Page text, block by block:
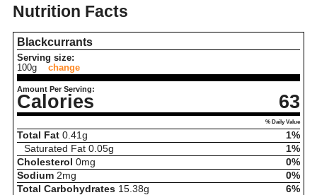
Nutrition Facts
Blackcurrants
Serving size:
100g
change
Amount Per Serving:
Calories 63
% Daily Value
Total Fat 0.41 g
1%
Saturated Fat 0.05g
1%
Cholesterol 0mg
0%
Sodium 2mg
0%
Total Carbohydrates 15.38g
6%